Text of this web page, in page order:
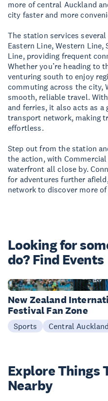
more of central Auckland
city faster and more
The station services
Eastern Line, Western Line,
Line, providing frequent
Whether you’re heading to
venturing south to enjoy
commuting across the city,
smooth, reliable travel.
and ferries, it also acts as a
transport network, making
effortless.
Step out from the station
the action, with
waterfront all close by.
for adventures further
network to discover more
Looking for
do? Find Events
Now - 07 Aug
New Zealand
Festival Fan Zone
Sports Central Auckland
Explore Things
Nearby